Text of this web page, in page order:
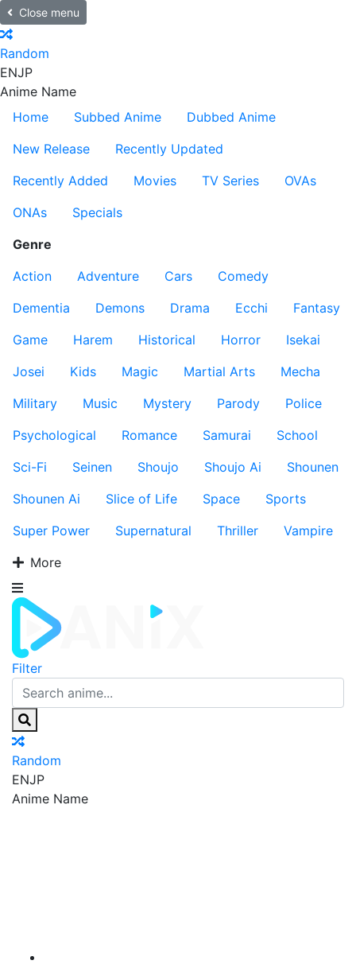
Close menu
Random
ENJP
Anime Name
Home
Subbed Anime
Dubbed Anime
New Release
Recently Updated
Recently Added
Movies TV Series
OVAs
ONAs
Specials
Genre
Action
Adventure Cars
Comedy
Dementia
Demons Drama Ecchi
Fantasy
Game
Harem Historical Horror
Isekai
Josei
Kids Magic Martial Arts
Mecha
Military
Music Mystery Parody
Police
Psychological
Romance Samurai
School
Sci-Fi
Seinen Shoujo Shoujo Ai
Shounen
Shounen Ai
Slice of Life Space
Sports
Super Power
Supernatural Thriller
Vampire
More
Filter
Random
ENJP
Anime Name